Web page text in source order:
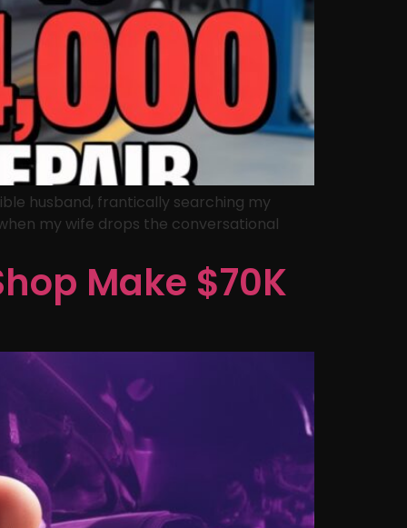
husband, frantically searching my
my wife drops the conversational
Make $70K